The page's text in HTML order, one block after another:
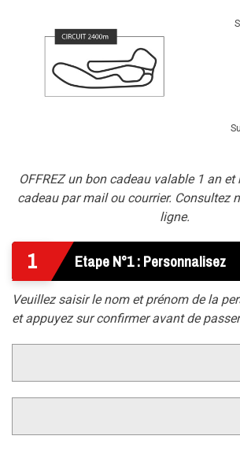
OFFREZ un bon cadeau valable 1 an et
cadeau par mail ou courrier. Consultez
ligne.
1 Etape N°1 : Personnalisez
Veuillez saisir le nom et prénom de la
et appuyez sur confirmer avant de